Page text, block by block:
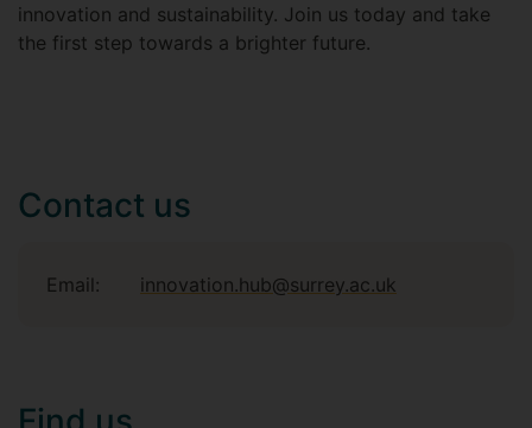
innovation and sustainability. Join us today and take
the first step towards a brighter future.
Contact us
Email: innovation.hub@surrey.ac.uk